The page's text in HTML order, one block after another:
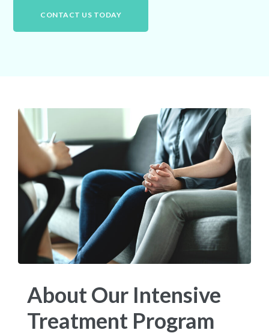
CONTACT US TODAY
About Our Intensive
Treatment Program